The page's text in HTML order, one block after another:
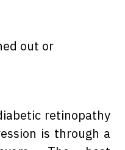
out or
retinopathy
is through a